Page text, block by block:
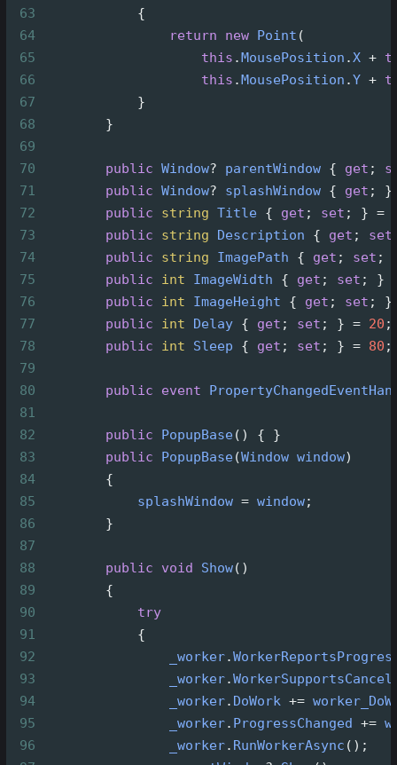
63
            {
64
return new Point (
65
this .MousePosition .X +
66
this .MousePosition .Y +
67
            }
68
        }
69
70
public Window? parentWindow { get ;
71
public Window? splashWindow { get ;
72
public string Title { get ; set ; } =
73
public string Description { get ; set
74
public string ImagePath { get ; set ;
75
public int ImageWidth { get ; set ; }
76
public int ImageHeight { get ; set ;
77
public int Delay { get ; set ; } = 20 ;
78
public int Sleep { get ; set ; } = 80 ;
79
80
public event
81
82
public PopupBase() { }
83
public PopupBase(Window window)
84
        {
85
splashWindow = window;
86
        }
87
88
public void Show()
89
        {
90
try
91
            {
92
_worker.
93
_worker.
94
_worker. DoWork +=
95
_worker. ProgressChanged +=
96
_worker. RunWorkerAsync ();